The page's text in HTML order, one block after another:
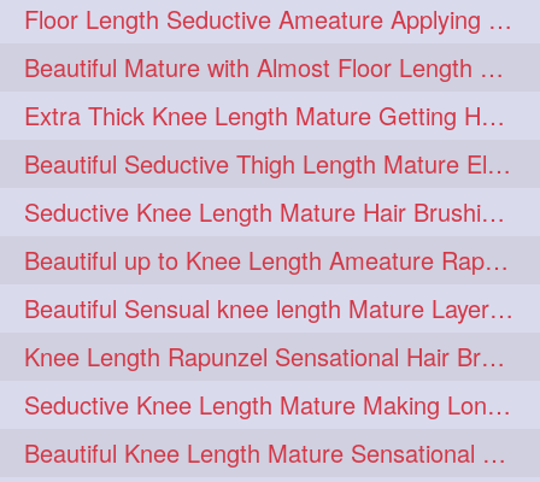
chul 284 hairbraid 284
indianlonghair 282 blonde 278
hairoiling 278 hairabstract 277
rapunzels 276 brunette 275
haircut 275 hairstyling 275
longhairinindia 275 afro 274
blackhair 274 blowout 274
braidideas 274 coolhair 274
curly 274 frizzyhair 274
haircolor 274 haircolour 274
Floor Length Seductive Ameature Applying Hair Serum After Hair Wash & Drying
Beautiful Mature with Almost Floor Length Hair making Seductive Stick Bun
Extra Thick Knee Length Mature Getting Heavily Oiled & Head Massages By Male
Beautiful Seductive Thigh Length Mature Elegant Knit Bun Making With Her Mane
Seductive Knee Length Mature Hair Brushing and Hair Flaunting
Beautiful up to Knee Length Ameature Rapunzel Loose Braid Making With Her Mane
Beautiful Sensual knee length Mature Layered Bun Making with her mane
Knee Length Rapunzel Sensational Hair Brushing & Hair Flaunting & De-tan
Seductive Knee Length Mature Making Long & Thick Braid With Her Mane
Beautiful Knee Length Mature Sensational Head Massage & Hair Oiling